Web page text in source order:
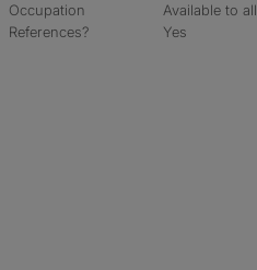
Occupation
Available to all
References?
Yes